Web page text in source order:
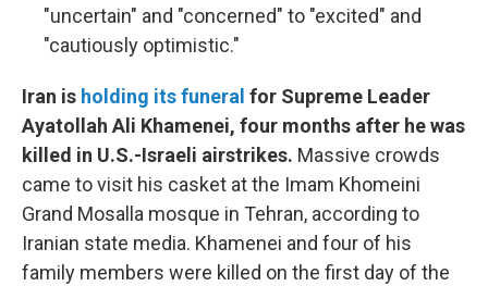
"uncertain" and "concerned" to "excited" and
"cautiously optimistic."
Iran is holding its funeral for Supreme Leader
Ayatollah Ali Khamenei, four months after he was
killed in U.S.-Israeli airstrikes. Massive crowds
came to visit his casket at the Imam Khomeini
Grand Mosalla mosque in Tehran, according to
Iranian state media. Khamenei and four of his
family members were killed on the first day of the